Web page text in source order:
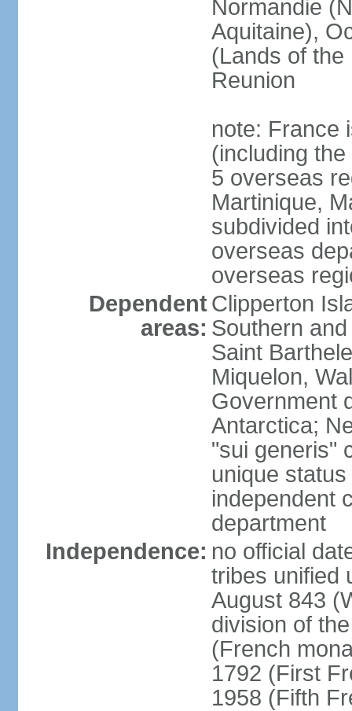
Normandie
Aquitaine),
(Lands of
Reunion
note: France
(including
5 overseas
Martinique,
subdivided
overseas
overseas
Dependent
areas:
Clipperton
Southern
Saint
Miquelon,
Government
Antarctica;
"sui generis"
unique
independent
department
Independence: no official
tribes unified
August 843
division of
(French
1792 (First
1958 (Fifth